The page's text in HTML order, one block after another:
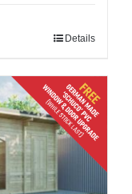
Details